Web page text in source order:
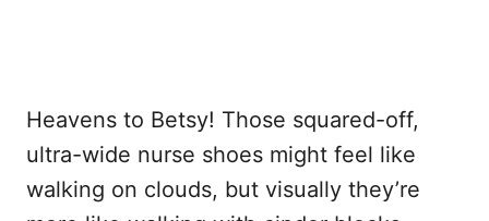
Heavens to Betsy! Those squared-off,
ultra-wide nurse shoes might feel like
walking on clouds, but visually they’re